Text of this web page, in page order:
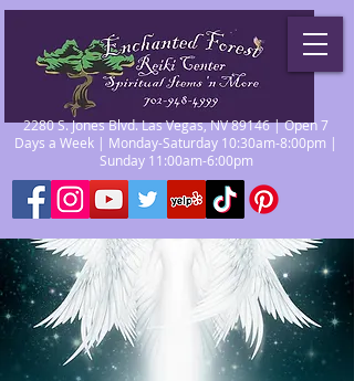
2280 S. Jones Blvd. Las Vegas, NV 89146 | Open 7
Days a Week | Monday-Saturday 10:30am-8:00pm |
Sunday 11:00am-6:00pm